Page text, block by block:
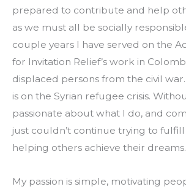
prepared to contribute and help
as we must all be socially
couple years I have served on the
for Invitation Relief’s work in
displaced persons from the civil
is on the Syrian refugee crisis.
passionate about what I do, and
just couldn’t continue trying to
helping others achieve their dreams.
My passion is simple, motivating